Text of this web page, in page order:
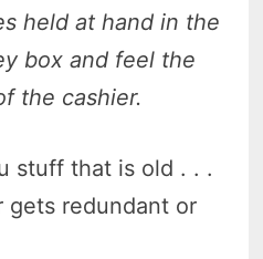
held at hand in the
box and feel the
the cashier.
stuff that is old . . .
gets redundant or